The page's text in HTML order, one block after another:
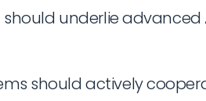
underlie advanced
should actively